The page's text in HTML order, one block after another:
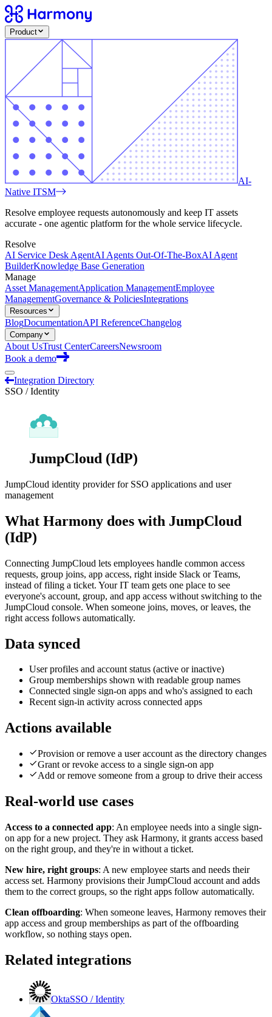
Product
AI-
Native ITSM
Resolve employee requests autonomously and keep IT assets
accurate - one agentic platform for the whole service lifecycle.
Resolve
AI Service Desk AgentAI Agents Out-Of-The-BoxAI Agent
BuilderKnowledge Base Generation
Manage
Asset ManagementApplication ManagementEmployee
ManagementGovernance & PoliciesIntegrations
Resources
BlogDocumentationAPI ReferenceChangelog
Company
About UsTrust CenterCareersNewsroom
Book a demo
Integration Directory
SSO / Identity
JumpCloud (IdP)
JumpCloud identity provider for SSO applications and user
management
What Harmony does with JumpCloud
(IdP)
Connecting JumpCloud lets employees handle common access
requests, group joins, app access, right inside Slack or Teams,
instead of filing a ticket. Your IT team gets one place to see
everyone's account, group, and app access without switching to the
JumpCloud console. When someone joins, moves, or leaves, the
right access follows automatically.
Data synced
User profiles and account status (active or inactive)
Group memberships shown with readable group names
Connected single sign-on apps and who's assigned to each
Recent sign-in activity across connected apps
Actions available
Provision or remove a user account as the directory changes
Grant or revoke access to a single sign-on app
Add or remove someone from a group to drive their access
Real-world use cases
Access to a connected app: An employee needs into a single sign-
on app for a new project. They ask Harmony, it grants access based
on the right group, and they're in without a ticket.
New hire, right groups: A new employee starts and needs their
access set. Harmony provisions their JumpCloud account and adds
them to the correct groups, so the right apps follow automatically.
Clean offboarding: When someone leaves, Harmony removes their
app access and group memberships as part of the offboarding
workflow, so nothing stays open.
Related integrations
OktaSSO / Identity